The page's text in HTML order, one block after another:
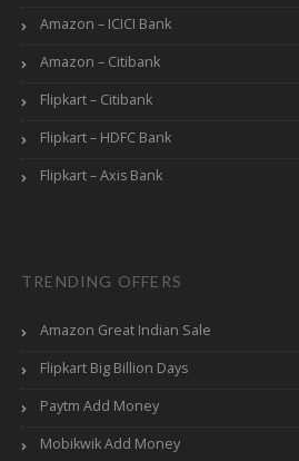
Amazon – ICICI Bank
Amazon – Citibank
Flipkart – Citibank
Flipkart – HDFC Bank
Flipkart – Axis Bank
TRENDING OFFERS
Amazon Great Indian Sale
Flipkart Big Billion Days
Paytm Add Money
Mobikwik Add Money